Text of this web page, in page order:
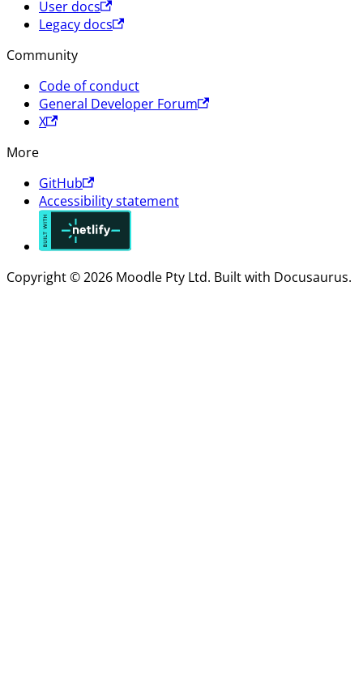
User docs
Legacy docs
Community
Code of conduct
General Developer Forum
X
More
GitHub
Accessibility statement
Copyright © 2026 Moodle Pty Ltd. Built with Docusaurus.